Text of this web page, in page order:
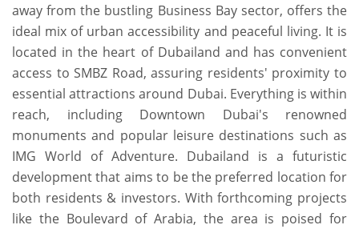
away from the bustling Business Bay sector, offers the
ideal mix of urban accessibility and peaceful living. It is
located in the heart of Dubailand and has convenient
access to SMBZ Road, assuring residents' proximity to
essential attractions around Dubai. Everything is within
reach, including Downtown Dubai's renowned
monuments and popular leisure destinations such as
IMG World of Adventure. Dubailand is a futuristic
development that aims to be the preferred location for
both residents & investors. With forthcoming projects
like the Boulevard of Arabia, the area is poised for